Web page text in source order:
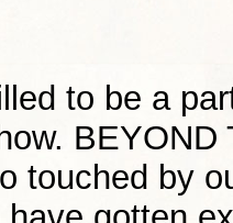
to be a
BEYOND
touched by